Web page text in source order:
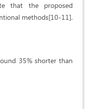
that the proposed
methods[10-11].
35% shorter than